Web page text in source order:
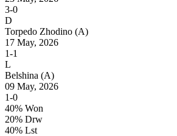
3-0
D
Torpedo Zhodino (A)
17 May, 2026
1-1
L
Belshina (A)
09 May, 2026
1-0
40% Won
20% Drw
40% Lst